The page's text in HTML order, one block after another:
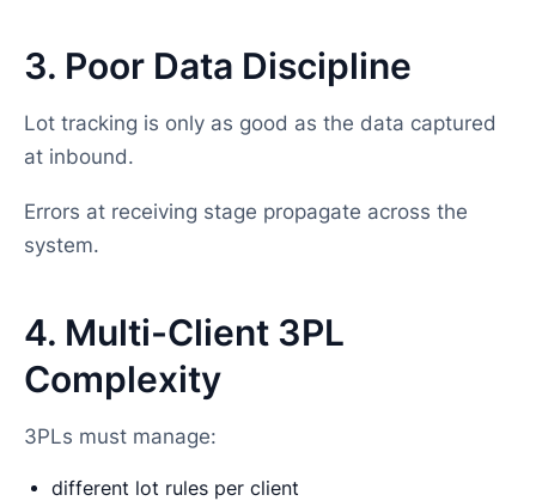
3. Poor Data Discipline
Lot tracking is only as good as the data captured
at inbound.
Errors at receiving stage propagate across the
system.
4. Multi-Client 3PL
Complexity
3PLs must manage:
different lot rules per client